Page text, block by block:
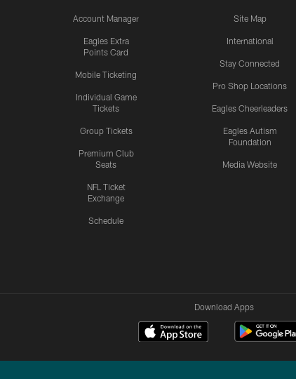
Account Manager
Eagles Extra
Points Card
Mobile Ticketing
Individual Game
Tickets
Group Tickets
Premium Club
Seats
NFL Ticket
Exchange
Schedule
Site Map
International
Stay Connected
Pro Shop Locations
Eagles Cheerleaders
Eagles Autism
Foundation
Media Website
Download Apps